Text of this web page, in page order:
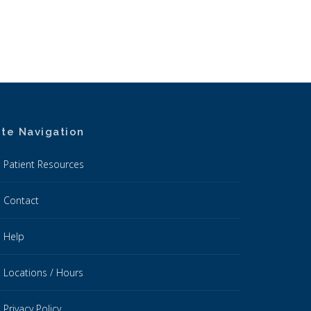
Navigation
Patient Resources
Contact
Help
Locations / Hours
Privacy Policy